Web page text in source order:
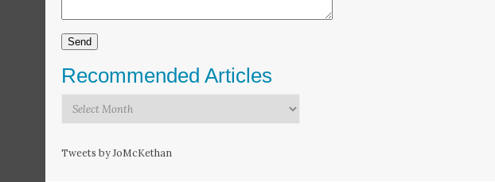
Recommended Articles
Tweets by JoMcKethan